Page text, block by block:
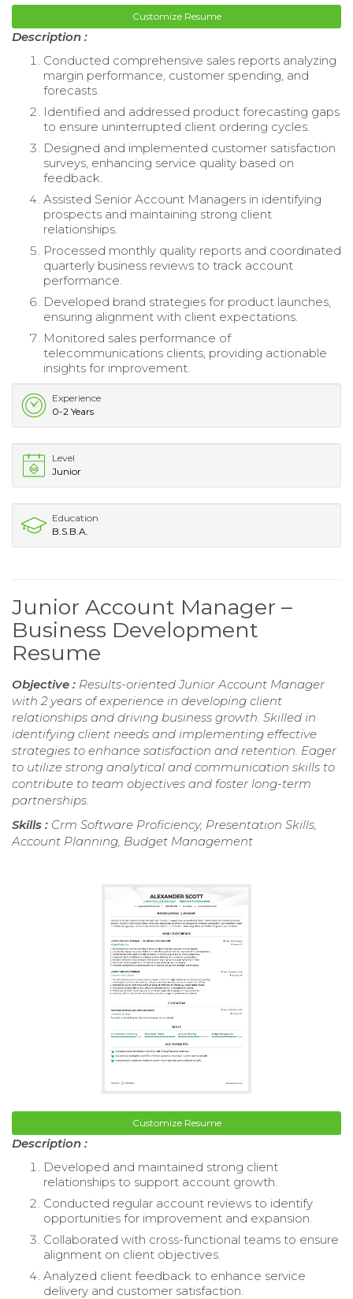
Customize Resume
Description :
Conducted comprehensive sales reports analyzing
margin performance, customer spending, and
forecasts.
Identified and addressed product forecasting gaps
to ensure uninterrupted client ordering cycles.
Designed and implemented customer satisfaction
surveys, enhancing service quality based on
feedback.
Assisted Senior Account Managers in identifying
prospects and maintaining strong client
relationships.
Processed monthly quality reports and coordinated
quarterly business reviews to track account
performance.
Developed brand strategies for product launches,
ensuring alignment with client expectations.
Monitored sales performance of
telecommunications clients, providing actionable
insights for improvement.
Experience
0-2 Years
Level
Junior
Education
B.S.B.A.
Junior Account Manager –
Business Development
Resume
Objective : Results-oriented Junior Account Manager
with 2 years of experience in developing client
relationships and driving business growth. Skilled in
identifying client needs and implementing effective
strategies to enhance satisfaction and retention. Eager
to utilize strong analytical and communication skills to
contribute to team objectives and foster long-term
partnerships.
Skills : Crm Software Proficiency, Presentation Skills,
Account Planning, Budget Management
Customize Resume
Description :
Developed and maintained strong client
relationships to support account growth.
Conducted regular account reviews to identify
opportunities for improvement and expansion.
Collaborated with cross-functional teams to ensure
alignment on client objectives.
Analyzed client feedback to enhance service
delivery and customer satisfaction.